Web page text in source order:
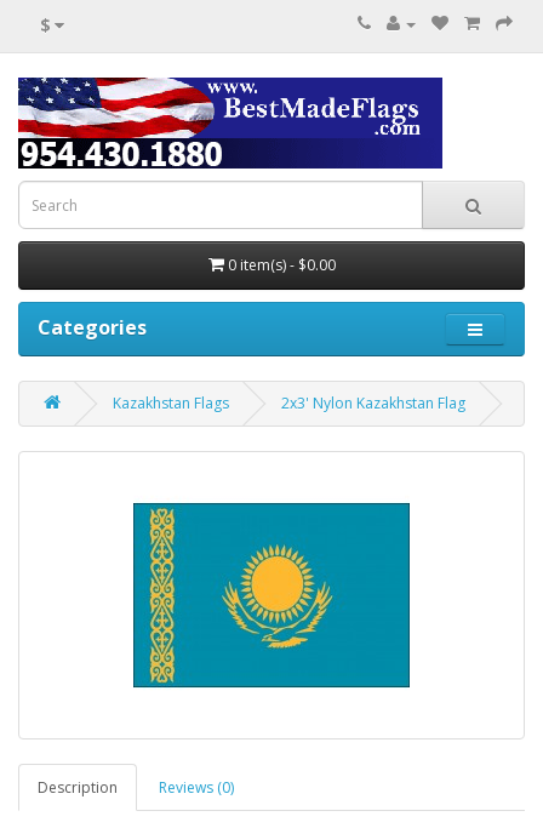
$
0 item(s) - $0.00
Categories
Kazakhstan Flags 2x3' Nylon Kazakhstan Flag
Description Reviews (0)